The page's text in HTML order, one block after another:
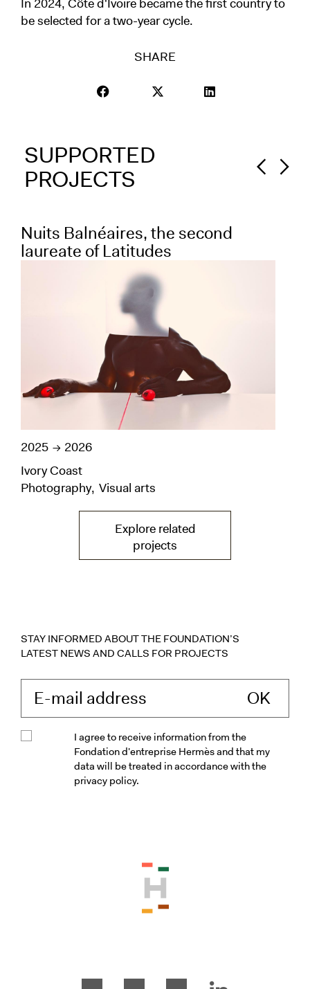
In 2024, Côte d'Ivoire became the first country to
be selected for a two-year cycle.
SHARE
SUPPORTED
PROJECTS
Nuits Balnéaires, the second
laureate of Latitudes
2025
2026
Ivory Coast
Photography Visual arts
Explore related
projects
STAY INFORMED ABOUT THE FOUNDATION’S
LATEST NEWS AND CALLS FOR PROJECTS
I agree to receive information from the
Fondation d'entreprise Hermès and that my
data will be treated in accordance with the
privacy policy.